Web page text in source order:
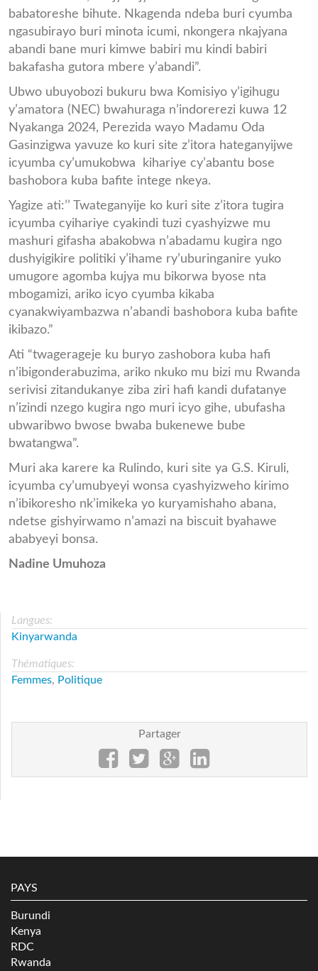
babatoreshe bihute. Nkagenda ndeba buri cyumba
ngasubirayo buri minota icumi, nkongera nkajyana
abandi bane muri kimwe babiri mu kindi babiri
bakafasha gutora mbere y’abandi”.
Ubwo ubuyobozi bukuru bwa Komisiyo y’igihugu
y’amatora (NEC) bwahuraga n’indorerezi kuwa 12
Nyakanga 2024, Perezida wayo Madamu Oda
Gasinzigwa yavuze ko kuri site z’itora hateganyijwe
icyumba cy’umukobwa kihariye cy’abantu bose
bashobora kuba bafite intege nkeya.
Yagize ati:’’ Twateganyije ko kuri site z’itora tugira
icyumba cyihariye cyakindi tuzi cyashyizwe mu
mashuri gifasha abakobwa n’abadamu kugira ngo
dushyigikire politiki y’ihame ry’uburinganire yuko
umugore agomba kujya mu bikorwa byose nta
mbogamizi, ariko icyo cyumba kikaba
cyanakwiyambazwa n’abandi bashobora kuba bafite
ikibazo.”
Ati “twagerageje ku buryo zashobora kuba hafi
n’ibigonderabuzima, ariko nkuko mu bizi mu Rwanda
serivisi zitandukanye ziba ziri hafi kandi dufatanye
n’izindi nzego kugira ngo muri icyo gihe, ubufasha
ubwaribwo bwose bwaba bukenewe bube
bwatangwa”.
Muri aka karere ka Rulindo, kuri site ya G.S. Kiruli,
icyumba cy’umubyeyi wonsa cyashyizweho kirimo
n’ibikoresho nk’imikeka yo kuryamishaho abana,
ndetse gishyirwamo n’amazi na biscuit byahawe
ababyeyi bonsa.
Nadine Umuhoza
Langues:
Kinyarwanda
Thématiques:
Femmes, Politique
Partager
PAYS
Burundi
Kenya
RDC
Rwanda